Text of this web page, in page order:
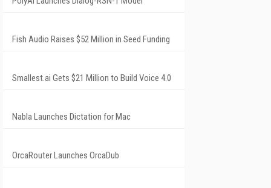
Fish Audio Raises $52 Million in Seed Funding
Smallest.ai Gets $21 Million to Build Voice 4.0
Nabla Launches Dictation for Mac
OrcaRouter Launches OrcaDub